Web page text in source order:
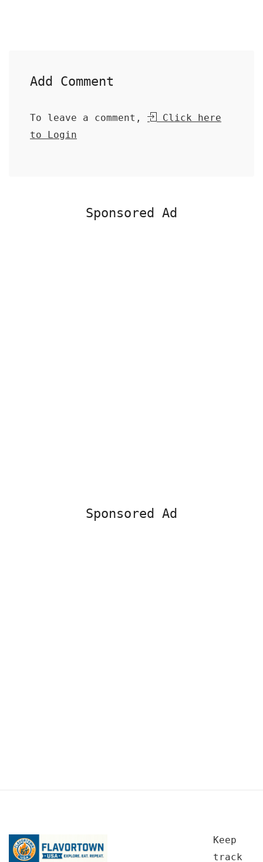
Add Comment
To leave a comment,
Click here
to Login
Sponsored Ad
Sponsored Ad
Keep
track